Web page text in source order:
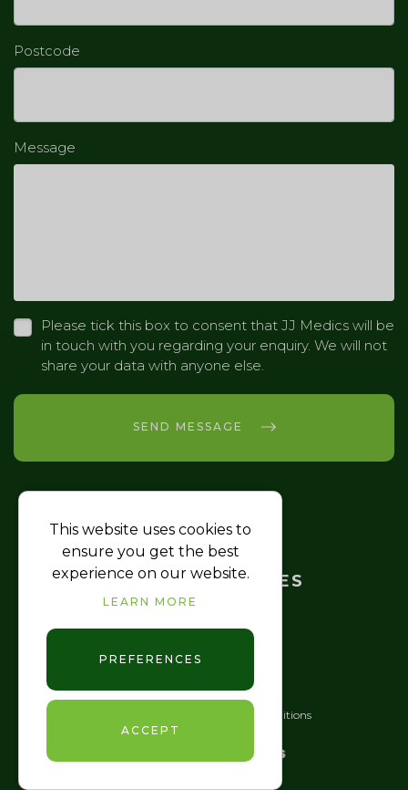
Postcode
Message
Please tick this box to consent that JJ Medics will be
in touch with you regarding your enquiry. We will not
share your data with anyone else.
SEND MESSAGE
HOME
TRAINING COURSES
CONTACT US
Terms & Conditions
GDPR
This website uses cookies to
ensure you get the best
experience on our website.
LEARN MORE
PREFERENCES
ACCEPT